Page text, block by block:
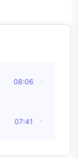
08:06
07:41